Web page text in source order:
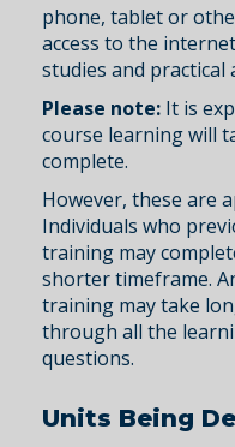
phone, tablet or
access to the
studies and practical
Please note: It is
course learning will
complete.
However, these are
Individuals who
training may
shorter timeframe.
training may take
through all the
questions.
Units Being